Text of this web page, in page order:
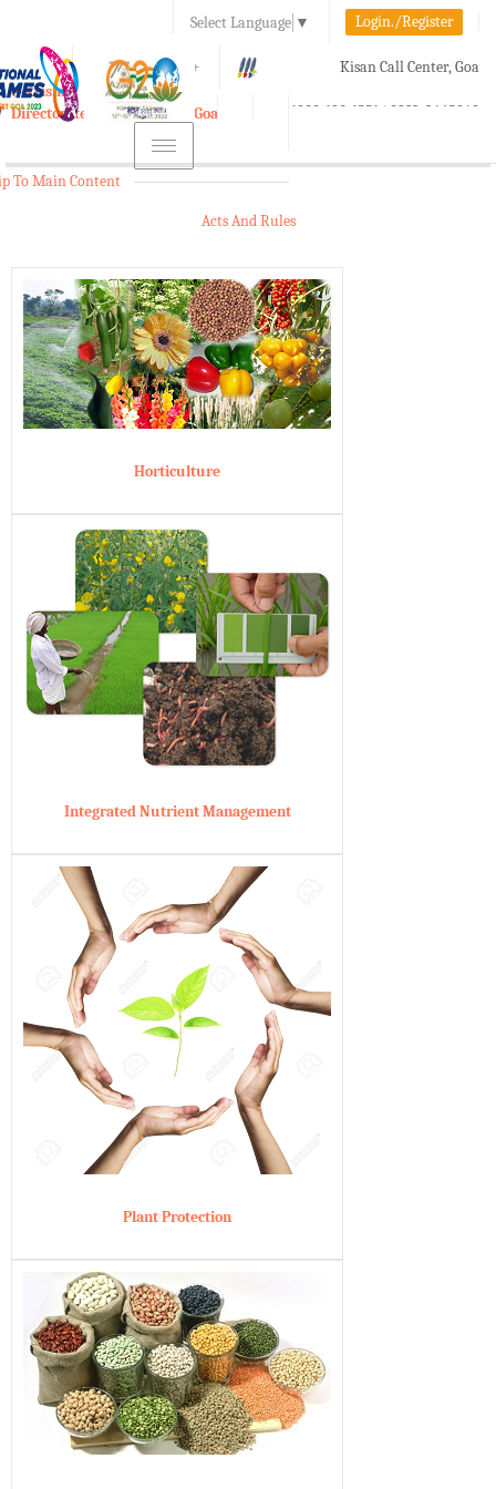
Select Language ▼ Login./Register
A A+ Kisan Call Center, Goa
1800-180-1551/ 0832-2465848
e-Krishi
Directorate of Agriculture, Goa
Toggle
navigation
To Main Content
Acts And Rules
Horticulture
Integrated Nutrient Management
Plant Protection